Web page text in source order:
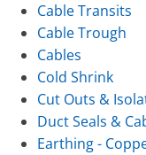
Cable Transits
Cable Trough
Cables
Cold Shrink
Cut Outs &
Duct Seals &
Earthing -